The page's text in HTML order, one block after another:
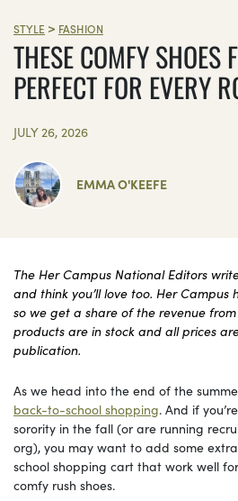
STYLE > FASHION
THESE COMFY SHOES
PERFECT FOR EVERY
JULY 26, 2026
EMMA O'KEEFE
The Her Campus National Editors
and think you’ll love too. Her
so we get a share of the revenue
products are in stock and all prices
publication.
As we head into the end of the
back-to-school shopping. And if
sorority in the fall (or are running
org), you may want to add some
school shopping cart that work well
comfy rush shoes.